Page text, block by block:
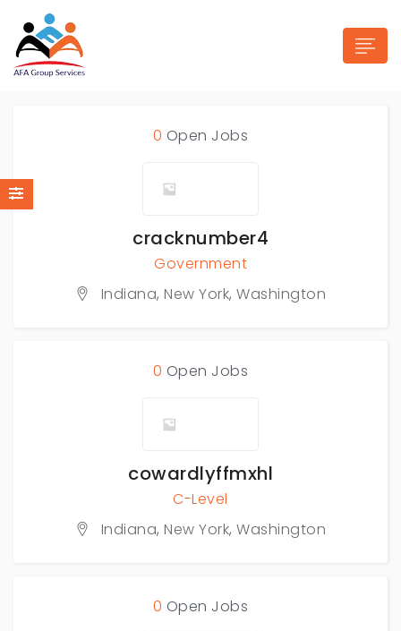
submenu (Industries)
0 Open Jobs
cracknumber4
Government
Indiana,New York,Washington
0 Open Jobs
cowardlyffmxhl
C-Level
Indiana,New York,Washington
0 Open Jobs